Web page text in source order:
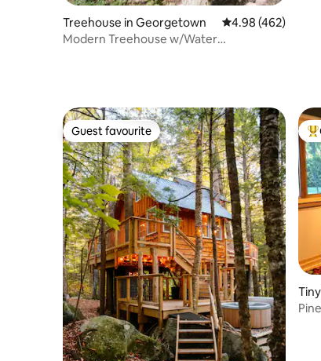
Treehouse in Georgetown 4.98 out of 5
4.98 (462)
Modern Treehouse w/Water
Guest favourite
Guest favourite